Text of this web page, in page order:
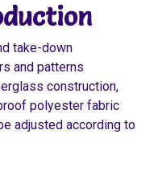
take-down
and patterns
construction,
polyester fabric
adjusted according to